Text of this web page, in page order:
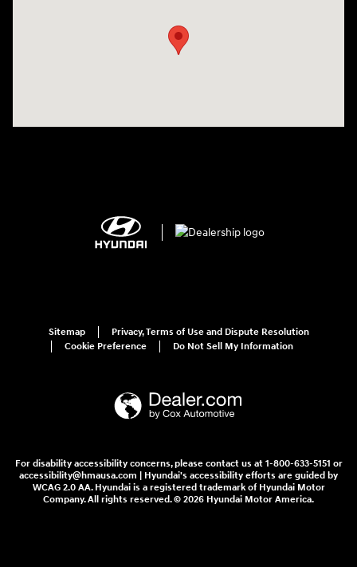
Sitemap
Privacy, Terms of Use and Dispute Resolution
Cookie Preference
Do Not Sell My Information
For disability accessibility concerns, please contact us at 1-800-633-5151 or
accessibility@hmausa.com | Hyundai's accessibility efforts are guided by
WCAG 2.0 AA. Hyundai is a registered trademark of Hyundai Motor
Company. All rights reserved. © 2026 Hyundai Motor America.